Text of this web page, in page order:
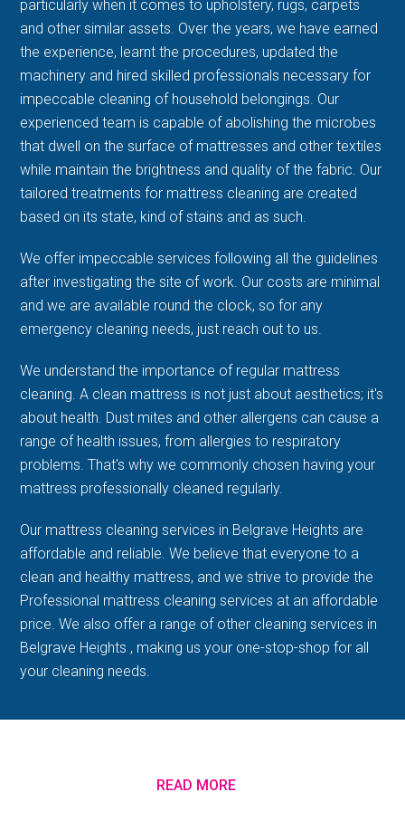
particularly when it comes to upholstery, rugs, carpets
and other similar assets. Over the years, we have earned
the experience, learnt the procedures, updated the
machinery and hired skilled professionals necessary for
impeccable cleaning of household belongings. Our
experienced team is capable of abolishing the microbes
that dwell on the surface of mattresses and other textiles
while maintain the brightness and quality of the fabric. Our
tailored treatments for mattress cleaning are created
based on its state, kind of stains and as such.
We offer impeccable services following all the guidelines
after investigating the site of work. Our costs are minimal
and we are available round the clock, so for any
emergency cleaning needs, just reach out to us.
We understand the importance of regular mattress
cleaning. A clean mattress is not just about aesthetics; it's
about health. Dust mites and other allergens can cause a
range of health issues, from allergies to respiratory
problems. That's why we commonly chosen having your
mattress professionally cleaned regularly.
Our mattress cleaning services in Belgrave Heights are
affordable and reliable. We believe that everyone to a
clean and healthy mattress, and we strive to provide the
Professional mattress cleaning services at an affordable
price. We also offer a range of other cleaning services in
Belgrave Heights , making us your one-stop-shop for all
your cleaning needs.
READ MORE